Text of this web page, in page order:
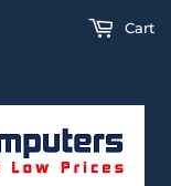
Cart